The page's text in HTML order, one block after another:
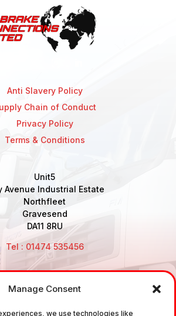
Manage Consent
we use technologies like
Anti Slavery Policy
Chain of Conduct
Privacy Policy
Terms & Conditions
Unit5
Avenue Industrial Estate
Northfleet
Gravesend
DA11 8RU
Tel : 01474 535456